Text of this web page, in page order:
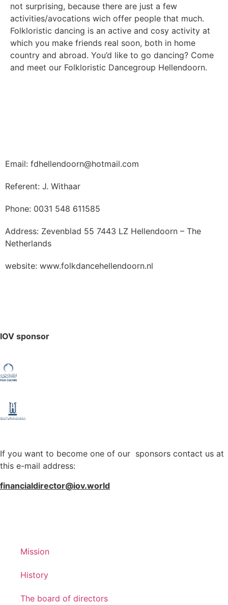
not surprising, because there are just a few
activities/avocations wich offer people that much.
Folkloristic dancing is an active and cosy activity at
which you make friends real soon, both in home
country and abroad. You’d like to go dancing? Come
and meet our Folkloristic Dancegroup Hellendoorn.
Email: fdhellendoorn@hotmail.com
Referent: J. Withaar
Phone: 0031 548 611585
Address: Zevenblad 55 7443 LZ Hellendoorn – The
Netherlands
website: www.folkdancehellendoorn.nl
IOV sponsor
If you want to become one of our sponsors contact us at
this e-mail address:
financialdirector@iov.world
Mission
History
The board of directors